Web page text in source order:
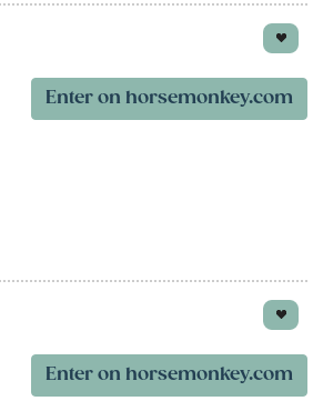
Enter on horsemonkey.com
Enter on horsemonkey.com